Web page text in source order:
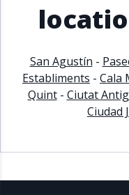
A
Active
Pending
San Agustín -
Establiments - Cala
Quint- Ciutat
Ciudad